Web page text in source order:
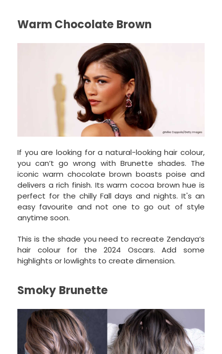
Warm Chocolate Brown
If you are looking for a natural-looking hair colour,
you can’t go wrong with Brunette shades. The
iconic warm chocolate brown boasts poise and
delivers a rich finish. Its warm cocoa brown hue is
perfect for the chilly Fall days and nights. It's an
easy favourite and not one to go out of style
anytime soon.
This is the shade you need to recreate Zendaya’s
hair colour for the 2024 Oscars. Add some
highlights or lowlights to create dimension.
Smoky Brunette